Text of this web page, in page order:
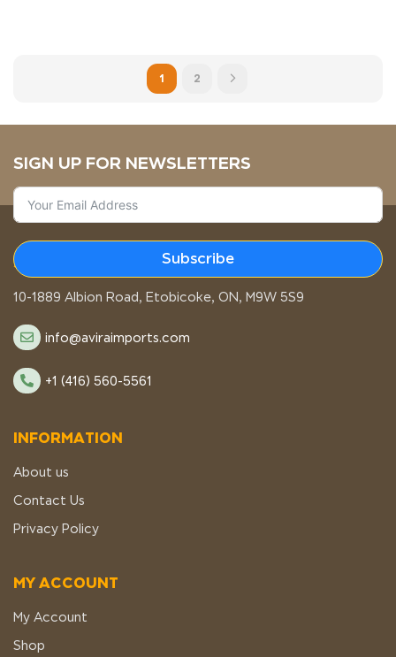
1 2
SIGN UP FOR NEWSLETTERS
Subscribe
STORE LOCATION
10-1889 Albion Road, Etobicoke, ON, M9W 5S9
info@aviraimports.com
+1 (416) 560-5561
INFORMATION
About us
Contact Us
Privacy Policy
MY ACCOUNT
My Account
Shop